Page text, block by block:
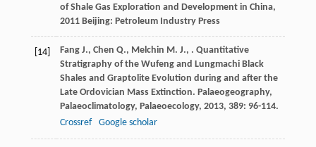
of Shale Gas Exploration and Development in China,
2011Beijing: Petroleum Industry Press
[14] Fang J., Chen Q., Melchin M. J., . Quantitative
Stratigraphy of the Wufeng and Lungmachi Black
Shales and Graptolite Evolution during and after the
Late Ordovician Mass Extinction. Palaeogeography,
Palaeoclimatology, Palaeoecology, 2013, 389: 96-114.
Crossref
Google scholar